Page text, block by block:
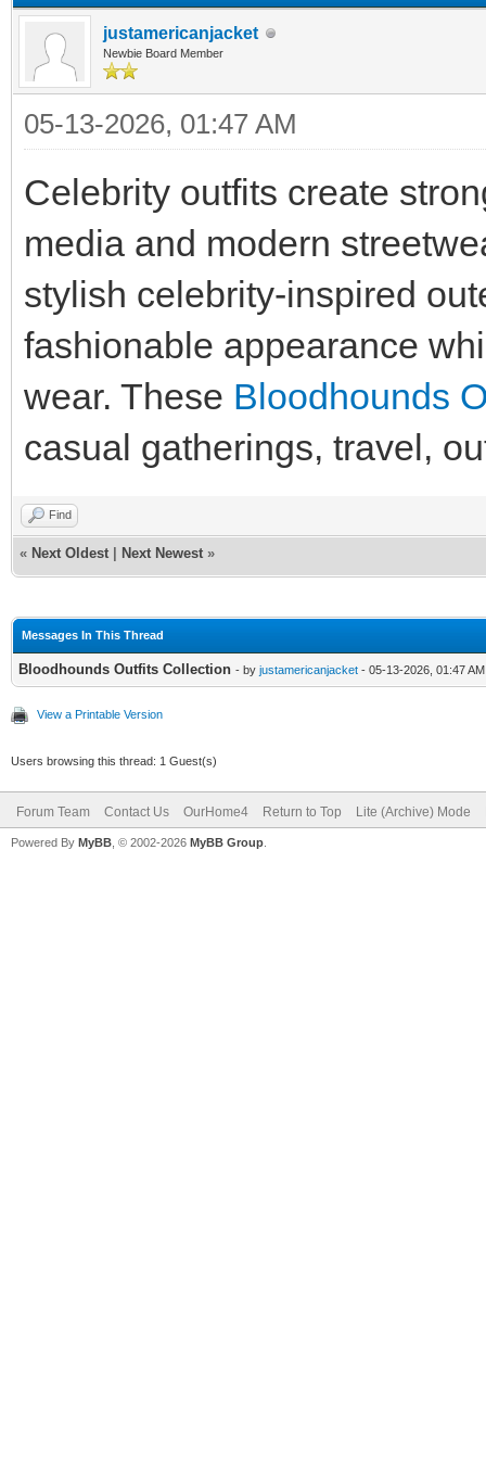
justamericanjacket
Newbie Board Member
05-13-2026, 01:47 AM
Celebrity outfits create
media and modern
stylish celebrity-inspired
fashionable appearance
wear. These Bloodhounds
casual gatherings, travel,
Find
« Next Oldest Next Newest »
Messages In This Thread
Bloodhounds Outfits Collection - by justamericanjacket - 05-13-2026, 01:47 AM
View a Printable Version
Users browsing this thread: 1 Guest(s)
Forum Team Contact Us OurHome4 Return to Top Lite (Archive) Mode
Powered By MyBB , © 2002-2026 MyBB Group